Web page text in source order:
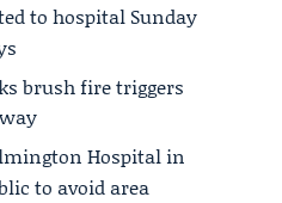
to hospital Sunday
brush fire triggers
Hospital in
to avoid area